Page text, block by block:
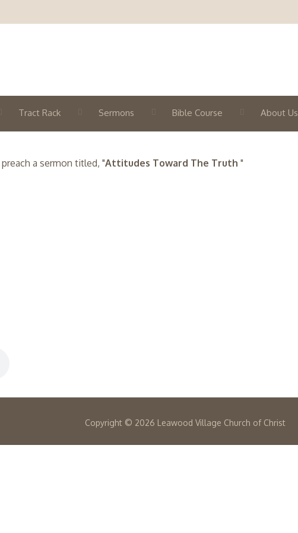
Tract Rack Sermons Bible Course About Us
preach a sermon titled, "Attitudes Toward The Truth "
Copyright © 2026 Leawood Village Church of Christ